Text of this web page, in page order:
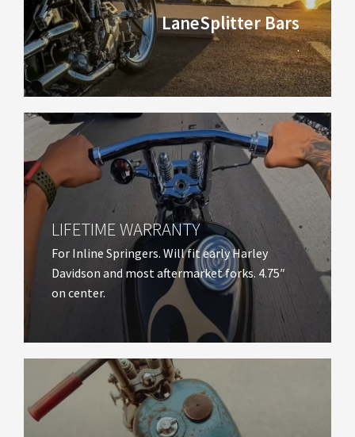
LaneSplitter Bars
.
LIFETIME WARRANTY​
For Inline Springers. Will fit early Harley
Davidson and most aftermarket forks. 4.75″
on center.